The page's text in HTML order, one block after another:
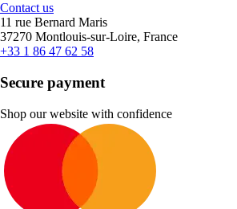
Contact us
11 rue Bernard Maris
37270 Montlouis-sur-Loire, France
+33 1 86 47 62 58
Secure payment
Shop our website with confidence